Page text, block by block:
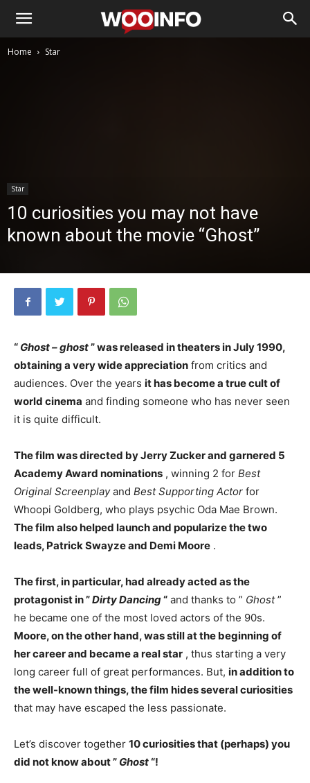
Home Star
Star
10 curiosities you may not have
known about the movie “Ghost”
“ Ghost – ghost” was released in theaters in July 1990,
obtaining a very wide appreciation from critics and
audiences. Over the years it has become a true cult of
world cinema and finding someone who has never seen
it is quite difficult.
The film was directed by Jerry Zucker and garnered 5
Academy Award nominations , winning 2 for Best
Original Screenplayand Best Supporting Actor for
Whoopi Goldberg, who plays psychic Oda Mae Brown.
The film also helped launch and popularize the two
leads, Patrick Swayze and Demi Moore .
The first, in particular, had already acted as the
protagonist in ”Dirty Dancing“ and thanks to ” Ghost”
he became one of the most loved actors of the 90s.
Moore, on the other hand, was still at the beginning of
her career and became a real star , thus starting a very
long career full of great performances. But, in addition to
the well-known things, the film hides several curiosities
that may have escaped the less passionate.
Let’s discover together 10 curiosities that (perhaps) you
did not know about ” Ghost“!